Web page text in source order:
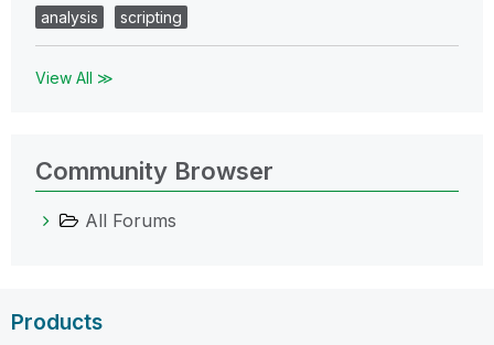
analysis
scripting
View All ≫
Community Browser
All Forums
Products